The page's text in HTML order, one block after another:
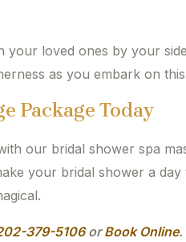
loved ones by your
as you embark on
Package Today
our bridal shower spa
your bridal shower a
379-5106orBook Online.